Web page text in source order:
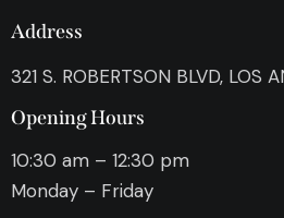
Address
321 S. ROBERTSON BLVD, LOS
Opening Hours
10:30 am – 12:30 pm
Monday – Friday